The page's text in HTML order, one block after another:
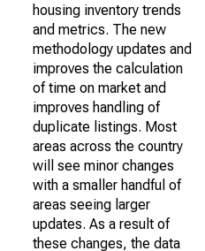
housing inventory trends
and metrics. The new
methodology updates and
improves the calculation
of time on market and
improves handling of
duplicate listings. Most
areas across the country
will see minor changes
with a smaller handful of
areas seeing larger
updates. As a result of
these changes, the data